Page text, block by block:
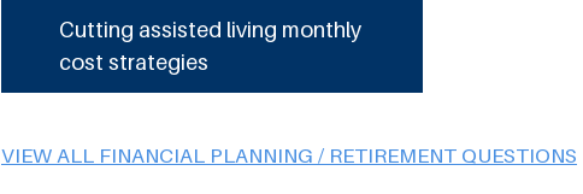
Cutting assisted living monthly
cost strategies
VIEW ALL FINANCIAL PLANNING / RETIREMENT QUESTIONS